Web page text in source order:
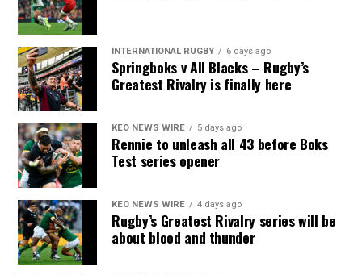
INTERNATIONAL RUGBY 6 days ago
Springboks v All Blacks – Rugby’s
Greatest Rivalry is finally here
KEO NEWS WIRE 5 days ago
Rennie to unleash all 43 before Boks
Test series opener
KEO NEWS WIRE 4 days ago
Rugby’s Greatest Rivalry series will be
about blood and thunder